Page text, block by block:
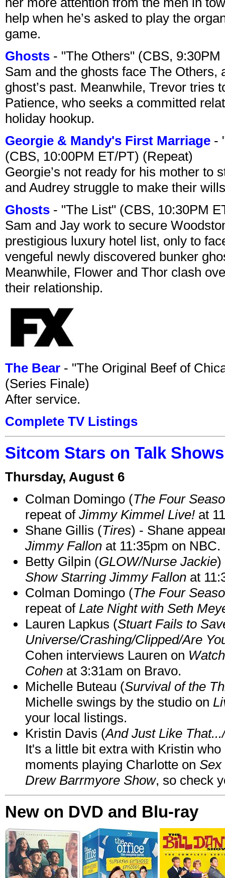
help when he’s asked to play the
game.
Ghosts - "The Others" (CBS,
Sam and the ghosts face The
ghost’s past. Meanwhile, Trevor tries
Patience, who seeks a committed
holiday hookup.
Georgie & Mandy's First Marriage -
(CBS, 10:00PM ET/PT) (Repeat)
Georgie’s not ready for his mother to
and Audrey struggle to make their
Ghosts - "The List" (CBS, 10:30PM
Sam and Jay work to secure
prestigious luxury hotel list, only to
vengeful newly discovered bunker
Meanwhile, Flower and Thor clash
their relationship.
The Bear - "The Original Beef of
(Series Finale)
After service.
Complete TV Listings
Sitcom Stars on Talk
Thursday, August 6
Colman Domingo (The Four
repeat of Jimmy Kimmel Live! at
Shane Gillis (Tires) - Shane
Jimmy Fallon at 11:35pm on NBC.
Betty Gilpin (GLOW/Nurse Jackie)
Show Starring Jimmy Fallon at
Colman Domingo (The Four
repeat of Late Night with Seth
Lauren Lapkus (Stuart Fails to
Universe/Crashing/Clipped/Are
Cohen interviews Lauren on
Cohen at 3:31am on Bravo.
Michelle Buteau (Survival of the
Michelle swings by the studio on
your local listings.
Kristin Davis (And Just Like
It's a little bit extra with Kristin
moments playing Charlotte on Sex
Drew Barrmyore Show, so check
New on DVD and Blu-ray